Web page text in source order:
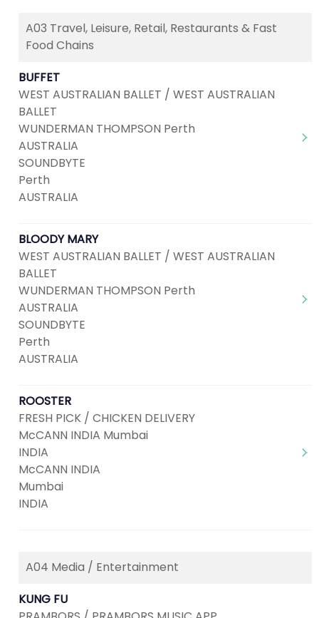
A03 Travel, Leisure, Retail, Restaurants & Fast
Food Chains
BUFFET
WEST AUSTRALIAN BALLET / WEST AUSTRALIAN
BALLET
WUNDERMAN THOMPSON Perth
AUSTRALIA
SOUNDBYTE
Perth
AUSTRALIA
BLOODY MARY
WEST AUSTRALIAN BALLET / WEST AUSTRALIAN
BALLET
WUNDERMAN THOMPSON Perth
AUSTRALIA
SOUNDBYTE
Perth
AUSTRALIA
ROOSTER
FRESH PICK / CHICKEN DELIVERY
McCANN INDIA Mumbai
INDIA
McCANN INDIA
Mumbai
INDIA
A04 Media / Entertainment
KUNG FU